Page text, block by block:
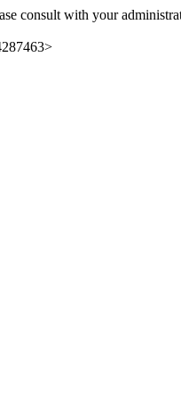
consult with your